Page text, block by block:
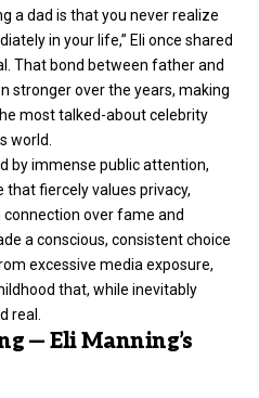
a dad is that you never realize
in your life,” Eli once shared
That bond between father and
stronger over the years, making
most talked-about celebrity
world.
by immense public attention,
that fiercely values privacy,
over fame and
a conscious, consistent choice
excessive media exposure,
that, while inevitably
real.
— Eli Manning’s